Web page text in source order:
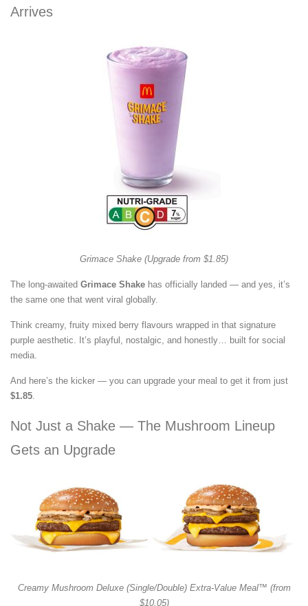
Arrives
Grimace Shake (Upgrade from $1.85)
The long-awaited Grimace Shake has officially landed — and yes, it’s
the same one that went viral globally.
Think creamy, fruity mixed berry flavours wrapped in that signature
purple aesthetic. It’s playful, nostalgic, and honestly… built for social
media.
And here’s the kicker — you can upgrade your meal to get it from just
$1.85.
Not Just a Shake — The Mushroom Lineup
Gets an Upgrade
Creamy Mushroom Deluxe (Single/Double) Extra-Value Meal™ (from
$10.05)